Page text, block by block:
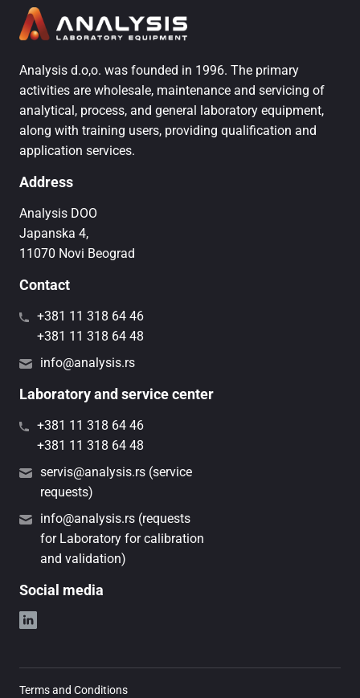
Analysis d.o,o. was founded in 1996. The primary
activities are wholesale, maintenance and servicing of
analytical, process, and general laboratory equipment,
along with training users, providing qualification and
application services.
Address
Analysis DOO
Japanska 4,
11070 Novi Beograd
Contact
+381 11 318 64 46
+381 11 318 64 48
info@analysis.rs
Laboratory and service center
+381 11 318 64 46
+381 11 318 64 48
servis@analysis.rs (service
requests)
info@analysis.rs (requests
for Laboratory for calibration
and validation)
Social media
Terms and Conditions